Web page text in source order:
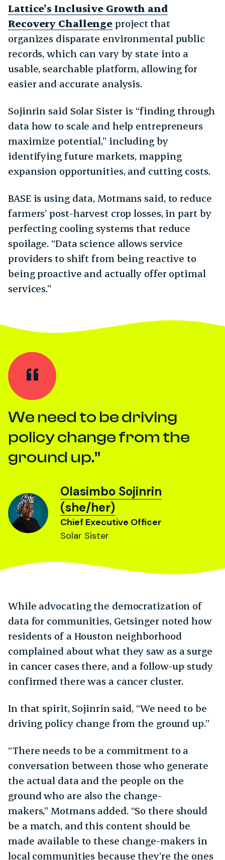
Lattice’s Inclusive Growth and
Recovery Challenge project that
organizes disparate environmental public
records, which can vary by state into a
usable, searchable platform, allowing for
easier and accurate analysis.
Sojinrin said Solar Sister is “finding through
data how to scale and help entrepreneurs
maximize potential,” including by
identifying future markets, mapping
expansion opportunities, and cutting costs.
BASE is using data, Motmans said, to reduce
farmers’ post-harvest crop losses, in part by
perfecting cooling systems that reduce
spoilage. “Data science allows service
providers to shift from being reactive to
being proactive and actually offer optimal
services.”
We need to be driving
policy change from the
ground up.
Olasimbo Sojinrin
(she/her)
Chief Executive Officer
Solar Sister
While advocating the democratization of
data for communities, Getsinger noted how
residents of a Houston neighborhood
complained about what they saw as a surge
in cancer cases there, and a follow-up study
confirmed there was a cancer cluster.
In that spirit, Sojinrin said, “We need to be
driving policy change from the ground up.”
“There needs to be a commitment to a
conversation between those who generate
the actual data and the people on the
ground who are also the change-
makers,” Motmans added. “So there should
be a match, and this content should be
made available to these change-makers in
local communities because they’re the ones